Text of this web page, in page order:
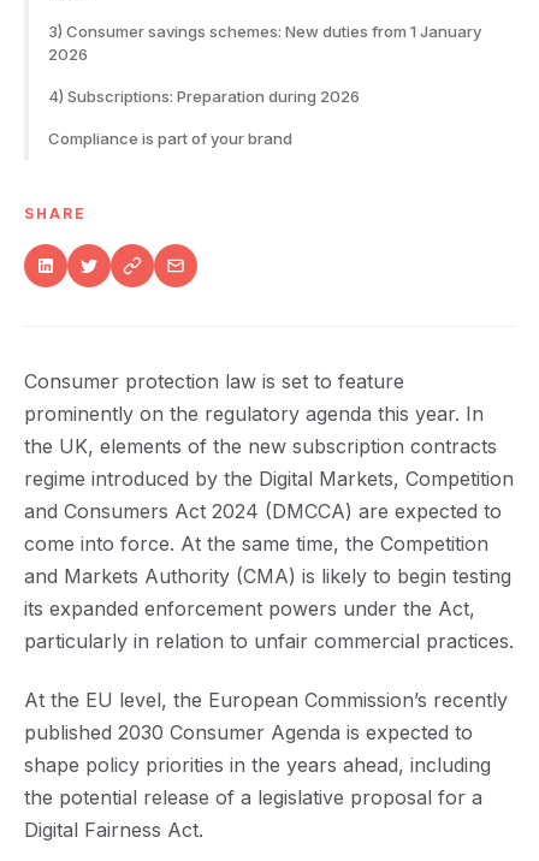
3) Consumer savings schemes: New duties from 1 January
2026
4) Subscriptions: Preparation during 2026
Compliance is part of your brand
SHARE
Consumer protection law is set to feature
prominently on the regulatory agenda this year. In
the UK, elements of the new subscription contracts
regime introduced by the Digital Markets, Competition
and Consumers Act 2024 (DMCCA) are expected to
come into force. At the same time, the Competition
and Markets Authority (CMA) is likely to begin testing
its expanded enforcement powers under the Act,
particularly in relation to unfair commercial practices.
At the EU level, the European Commission’s recently
published 2030 Consumer Agenda is expected to
shape policy priorities in the years ahead, including
the potential release of a legislative proposal for a
Digital Fairness Act.